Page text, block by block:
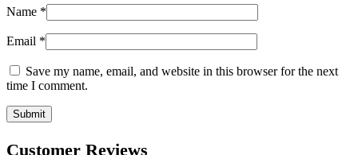
Name *
Email *
Save my name, email, and website in this browser for the next
time I comment.
Customer Reviews